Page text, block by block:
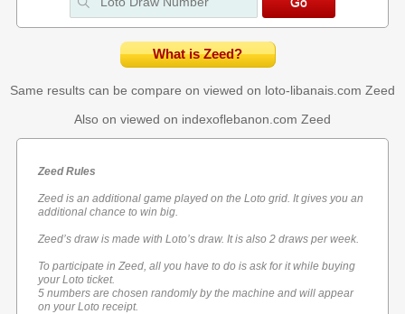
What is Zeed?
Same results can be compare on viewed on loto-libanais.com Zeed
Also on viewed on indexoflebanon.com Zeed
Zeed Rules
Zeed is an additional game played on the Loto grid. It gives you an
additional chance to win big.
Zeed’s draw is made with Loto’s draw. It is also 2 draws per week.
To participate in Zeed, all you have to do is ask for it while buying
your Loto ticket.
5 numbers are chosen randomly by the machine and will appear
on your Loto receipt.